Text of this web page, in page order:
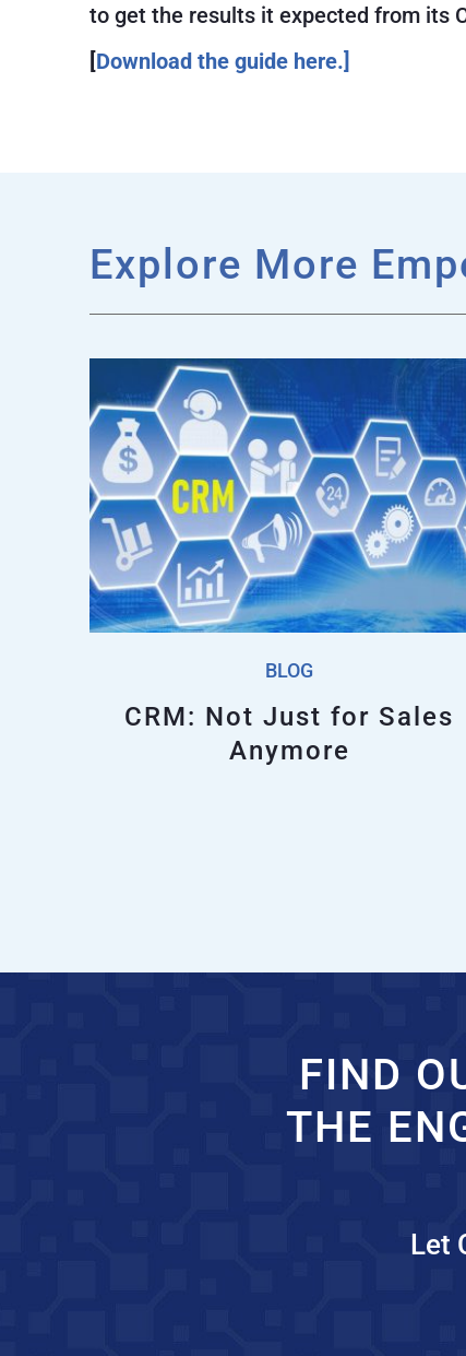
to get the results it expected from its
[Download the guide here.]
Explore More
BLOG
CRM: Not Just for Sales
Anymore
FIND
THE
Let